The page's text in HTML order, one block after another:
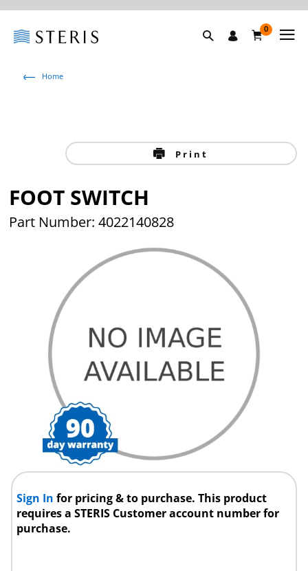
0
Home
Print
FOOT SWITCH
Part Number: 4022140828
Sign Infor pricing & to purchase. This product
requires a STERIS Customer account number for
purchase.